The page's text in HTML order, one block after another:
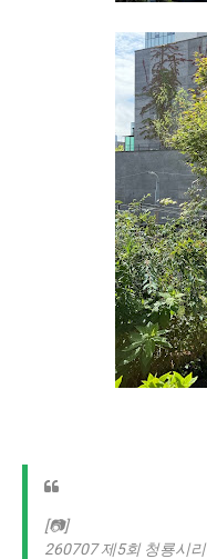
[📷]
260707 제5회 청룡시